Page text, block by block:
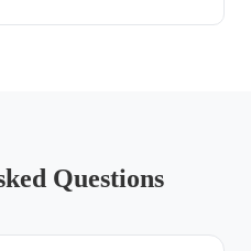
Questions